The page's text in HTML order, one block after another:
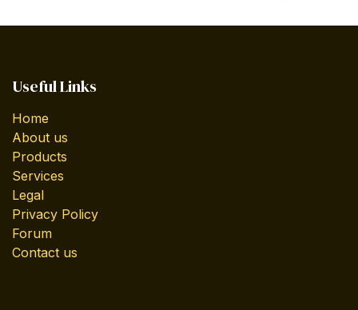
Useful Links
Home
About us
Products
Services
Legal
Privacy Policy
Forum
Contact us